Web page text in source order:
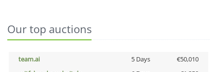
Our top auctions
team.ai 5 Days
€50,010